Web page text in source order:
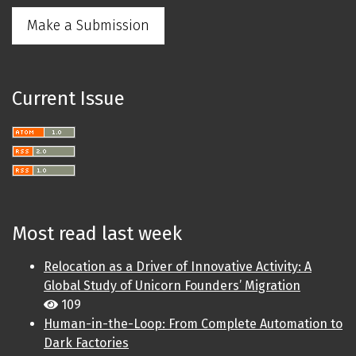
Make a Submission
Current Issue
Most read last week
Relocation as a Driver of Innovative Activity: A
Global Study of Unicorn Founders’ Migration
109
Human-in-the-Loop: From Complete Automation to
Dark Factories